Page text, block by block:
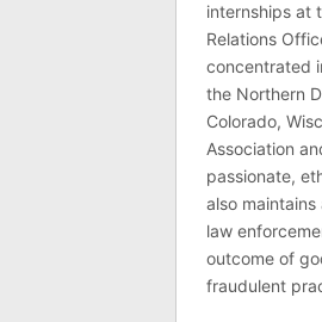
internships at
Relations
concentrated
the Northern
Colorado,
Association
passionate,
also
law
outcome of
fraudulent